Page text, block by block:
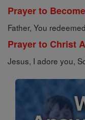
Prayer to
Father, You
Prayer to Christ
Jesus, I adore you,